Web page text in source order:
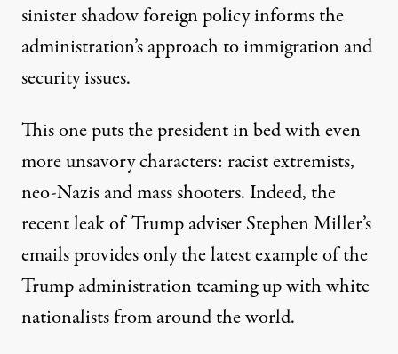
sinister shadow foreign policy informs the
administration’s approach to immigration and
security issues.
This one puts the president in bed with even
more unsavory characters: racist extremists,
neo-Nazis and mass shooters. Indeed, the
recent leak of Trump adviser Stephen Miller’s
emailsprovides only the latest example of the
Trump administration teaming up with white
nationalists from around the world.